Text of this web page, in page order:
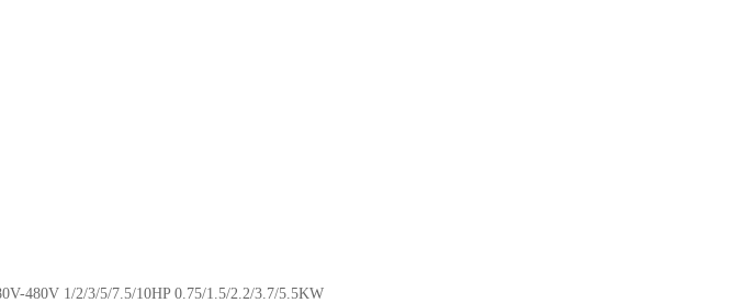
480V 1/2/3/5/7.5/10HP 0.75/1.5/2.2/3.7/5.5KW